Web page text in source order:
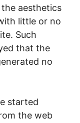
aesthetics
little or no
Such
that the
no
started
the web